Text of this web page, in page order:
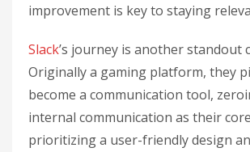
improvement is key to staying
Slack’s journey is another standout
Originally a gaming platform, they
become a communication tool,
internal communication as their
prioritizing a user-friendly design